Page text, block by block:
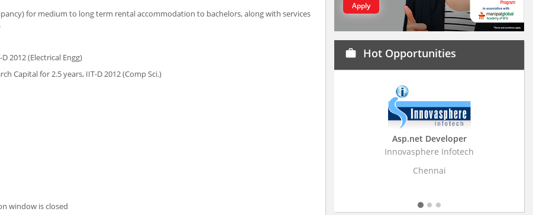
for medium to long term rental accommodation to bachelors, along with services
2012 (Electrical Engg)
Capital for 2.5 years, IIT-D 2012 (Comp Sci.)
window is closed
Apply
work Hot Opportunities
Asp.net Developer
Innovasphere Infotech
Chennai